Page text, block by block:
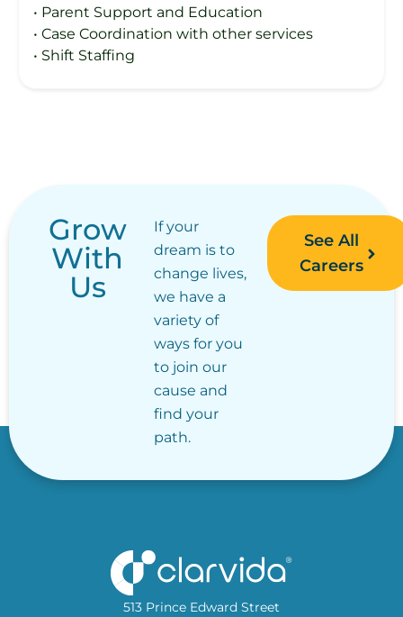
• Parent Support and Education
• Case Coordination with other services
• Shift Staffing
Grow
With
Us
If your
dream is to
change lives,
we have a
variety of
ways for you
to join our
cause and
find your
path.
See All
Careers
513 Prince Edward Street